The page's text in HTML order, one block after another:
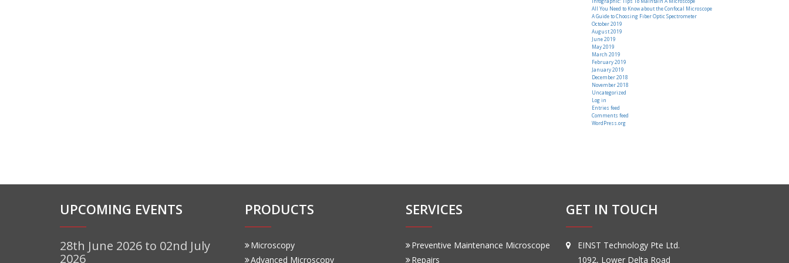
All You Need to Know about the Confocal Microscope
A Guide to Choosing Fiber Optic Spectrometer
October 2019
August 2019
June 2019
May 2019
March 2019
February 2019
January 2019
December 2018
November 2018
Uncategorized
Log in
Entries feed
Comments feed
WordPress.org
UPCOMING EVENTS
28th June 2026 to 02nd July
2026
PRODUCTS
Microscopy
Advanced Microscopy
SERVICES
Preventive Maintenance Microscope
Repairs
GET IN TOUCH
EINST Technology Pte Ltd.
1092, Lower Delta Road